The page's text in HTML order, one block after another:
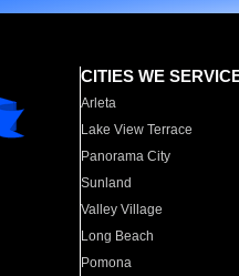
CITIES WE
Arleta
Lake View Terrace
Panorama City
Sunland
Valley Village
Long Beach
Pomona